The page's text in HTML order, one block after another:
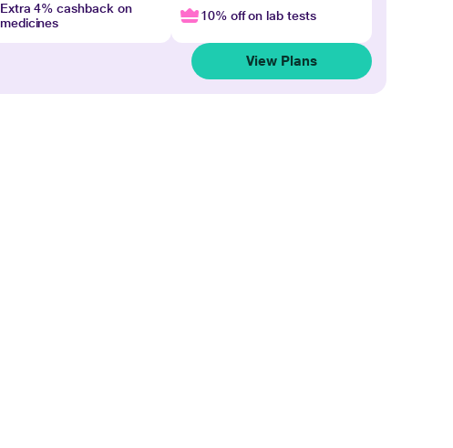
Extra 4% cashback on
medicines
10% off on lab tests
View Plans